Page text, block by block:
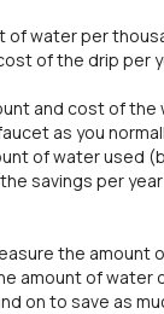
water per
of the drip per
and cost of the
as you
of water used
savings per
the amount
amount of water
on to save as